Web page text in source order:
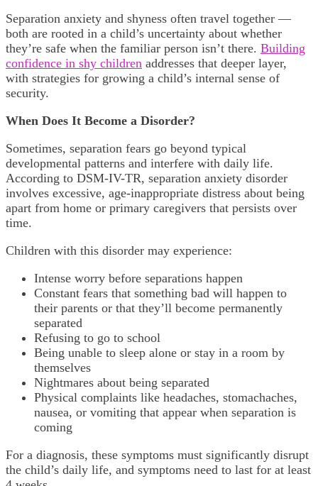
Separation anxiety and shyness often travel together —
both are rooted in a child’s uncertainty about whether
they’re safe when the familiar person isn’t there. Building
confidence in shy children addresses that deeper layer,
with strategies for growing a child’s internal sense of
security.
When Does It Become a Disorder?
Sometimes, separation fears go beyond typical
developmental patterns and interfere with daily life.
According to DSM-IV-TR, separation anxiety disorder
involves excessive, age-inappropriate distress about being
apart from home or primary caregivers that persists over
time.
Children with this disorder may experience:
Intense worry before separations happen
Constant fears that something bad will happen to
their parents or that they’ll become permanently
separated
Refusing to go to school
Being unable to sleep alone or stay in a room by
themselves
Nightmares about being separated
Physical complaints like headaches, stomachaches,
nausea, or vomiting that appear when separation is
coming
For a diagnosis, these symptoms must significantly disrupt
the child’s daily life, and symptoms need to last for at least